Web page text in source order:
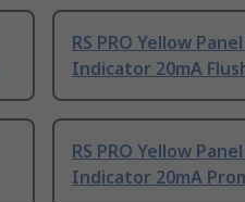
RS PRO Yellow
Indicator 20mA
RS PRO Yellow
Indicator 20mA